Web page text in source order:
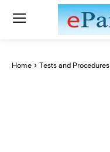
Home Tests and Procedures